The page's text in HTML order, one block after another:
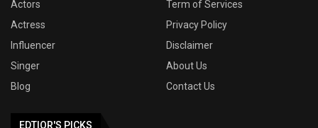
Actors
Term of Services
Actress
Privacy Policy
Influencer
Disclaimer
Singer
About Us
Blog
Contact Us
EDTIOR'S PICKS